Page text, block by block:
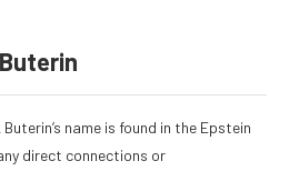
name is found in the Epstein
direct connections or